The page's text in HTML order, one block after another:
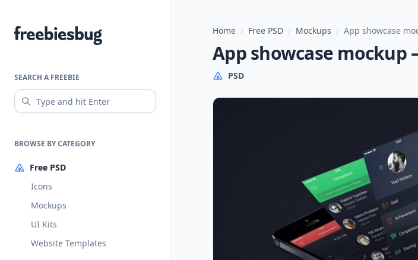
Freebiesbug
SEARCH A FREEBIE
BROWSE BY CATEGORY
Free PSD
Icons
Mockups
UI Kits
Website Templates
Home / Free PSD / Mockups / App showcase
App showcase mockup
PSD